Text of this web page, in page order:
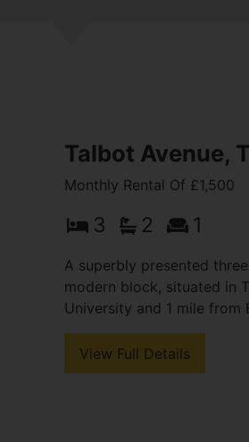
Talbot Avenue,
Monthly Rental Of £1,500
3 2 1
A superbly presented
modern block, situated in
University and 1 mile from
View Full Details